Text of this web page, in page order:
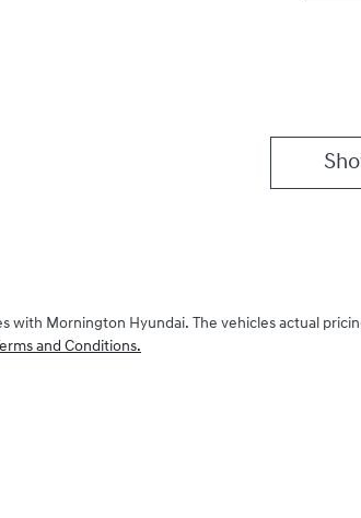
with Mornington Hyundai. The vehicles actual
and Conditions.